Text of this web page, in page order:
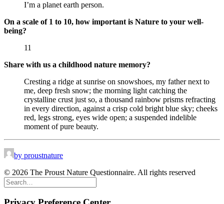
I’m a planet earth person.
On a scale of 1 to 10, how important is Nature to your well-
being?
11
Share with us a childhood nature memory?
Cresting a ridge at sunrise on snowshoes, my father next to
me, deep fresh snow; the morning light catching the
crystalline crust just so, a thousand rainbow prisms refracting
in every direction, against a crisp cold bright blue sky; cheeks
red, legs strong, eyes wide open; a suspended indelible
moment of pure beauty.
by proustnature
© 2026 The Proust Nature Questionnaire. All rights reserved